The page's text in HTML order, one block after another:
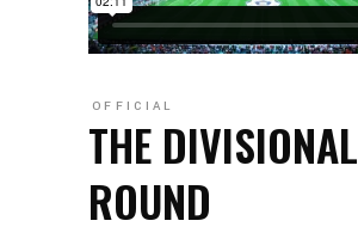
OFFICIAL
THE DIVISIONAL
ROUND